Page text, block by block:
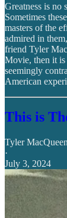
Greatness is no
Sometimes
masters of the
admired in
friend Tyler
Movie, then it is
seemingly
American
This is
Tyler MacQueen
·
July 3, 2024